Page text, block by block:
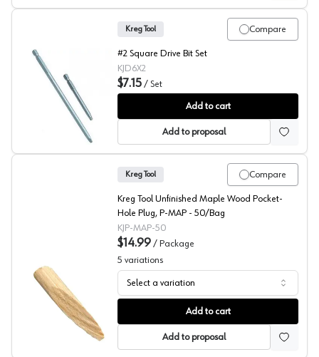
Kreg Drive Bit
Compare
Kreg Tool
#2 Square Drive Bit Set
KJD6X2
$7.15 / Set
Add to cart
Add to proposal
Kreg Pocket Hole Cover
Compare
Kreg Tool
Kreg Tool Unfinished Maple Wood Pocket-
Hole Plug, P-MAP - 50/Bag
KJP-MAP-50
$14.99 / Package
5 variations
Select a variation
Add to cart
Add to proposal